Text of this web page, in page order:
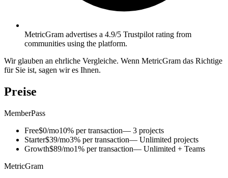
MetricGram advertises a 4.9/5 Trustpilot rating from
communities using the platform.
Wir glauben an ehrliche Vergleiche. Wenn MetricGram das Richtige
für Sie ist, sagen wir es Ihnen.
Preise
MemberPass
Free$0/mo10% per transaction— 3 projects
Starter$39/mo3% per transaction— Unlimited projects
Growth$89/mo1% per transaction— Unlimited + Teams
MetricGram